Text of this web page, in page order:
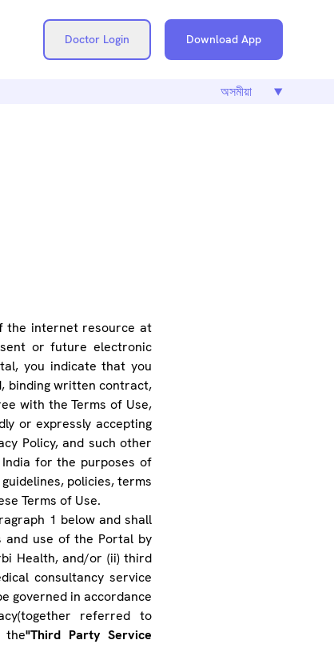
Doctor Login Download App
the internet resource at
or future electronic
you indicate that you
binding written contract,
with the Terms of Use,
or expressly accepting
Policy, and such other
for the purposes of
policies, terms
Terms of Use.
1 below and shall
and use of the Portal by
Health, and/or (ii) third
consultancy service
governed in accordance
referred to
the"Third Party Service